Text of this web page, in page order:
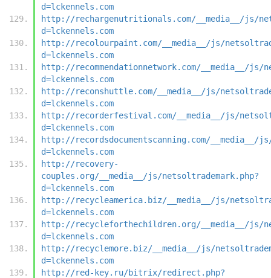
d=lckennels.com
http://rechargenutritionals.com/__media__/js/
d=lckennels.com
http://recolourpaint.com/__media__/js/
d=lckennels.com
http://recommendationnetwork.com/__media__/js/
d=lckennels.com
http://reconshuttle.com/__media__/js/
d=lckennels.com
http://recorderfestival.com/__media__/js/
d=lckennels.com
http://recordsdocumentscanning.com/__media__/
d=lckennels.com
http://recovery-
couples.org/__media__/js/netsoltrademark.php?
d=lckennels.com
http://recycleamerica.biz/__media__/js/
d=lckennels.com
http://recycleforthechildren.org/__media__/js/
d=lckennels.com
http://recyclemore.biz/__media__/js/
d=lckennels.com
http://red-key.ru/bitrix/redirect.php?